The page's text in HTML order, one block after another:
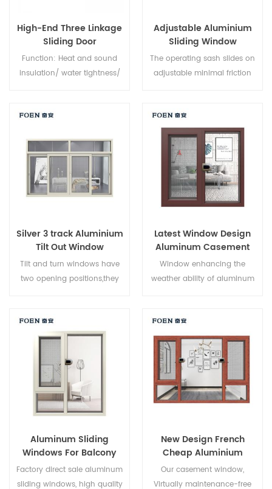
High-End Three Linkage
Sliding Door
Function: Heat and sound
insulation/ water tightness/
Adjustable Aluminium
Sliding Window
The operating sash slides on
adjustable minimal friction
smooth opening and closing
action. Fully weather sealed
around the frame to minimise
dust and water intrusion,
sliding windows feature
interlocking sashes for
increased window strength.
Silver 3 track Aluminium
Tilt Out Window
Tilt and turn windows have
two opening positions,they
windows. Casement opening
can allow maximum air
tilt opening can allow air
come through in bad
weather.
Latest Window Design
Aluminum Casement
Window
Window enhancing the
weather ability of aluminum
spraying process on
aluminium
surface,Environmental
protection, health,
comfortable touch,Increase
the aluminum corrosion
weather resistance.
Aluminum Sliding
Windows For Balcony
Factory direct sale aluminum
sliding windows, high quality
New Design French
Cheap Aluminium
Corner Window
Our casement window,
Virtually maintenance-free